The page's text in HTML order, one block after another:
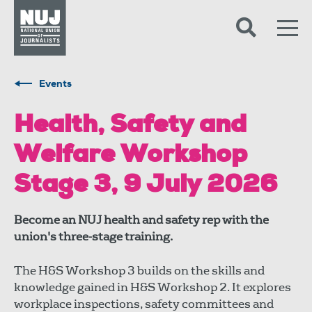
Events
Health, Safety and
Welfare Workshop
Stage 3, 9 July 2026
Become an NUJ health and safety rep with the
union's three-stage training.
The H&S Workshop 3 builds on the skills and
knowledge gained in H&S Workshop 2. It explores
workplace inspections, safety committees and